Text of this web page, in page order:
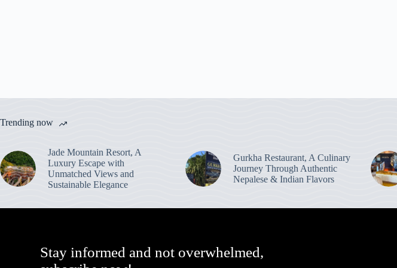
Trending now
Jade Mountain Resort, A
Luxury Escape with
Unmatched Views and
Sustainable Elegance
Gurkha Restaurant, A Culinary
Journey Through Authentic
Nepalese & Indian Flavors
Stay informed and not overwhelmed,